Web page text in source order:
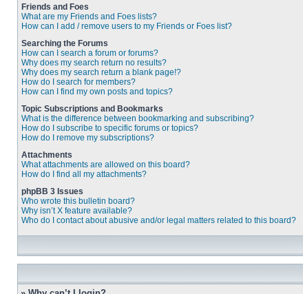
Friends and Foes
What are my Friends and Foes lists?
How can I add / remove users to my Friends or Foes list?
Searching the Forums
How can I search a forum or forums?
Why does my search return no results?
Why does my search return a blank page!?
How do I search for members?
How can I find my own posts and topics?
Topic Subscriptions and Bookmarks
What is the difference between bookmarking and subscribing?
How do I subscribe to specific forums or topics?
How do I remove my subscriptions?
Attachments
What attachments are allowed on this board?
How do I find all my attachments?
phpBB 3 Issues
Who wrote this bulletin board?
Why isn’t X feature available?
Who do I contact about abusive and/or legal matters related to this board?